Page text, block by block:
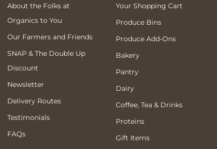
About the Folks at
Organics to You
Our Farmers and Friends
SNAP & The Double Up
Discount
Newsletter
Delivery Routes
Testimonials
FAQs
Your Shopping Cart
Produce Bins
Produce Add-Ons
Bakery
Pantry
Dairy
Coffee, Tea & Drinks
Proteins
Gift Items